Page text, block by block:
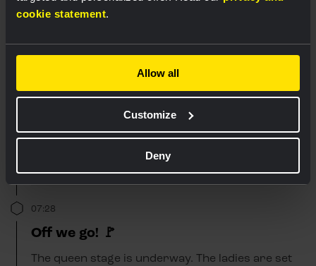
cookie statement.
Allow all
Customize
Deny
07:28
Off we go! 🚩
The queen stage is underway. The ladies are set